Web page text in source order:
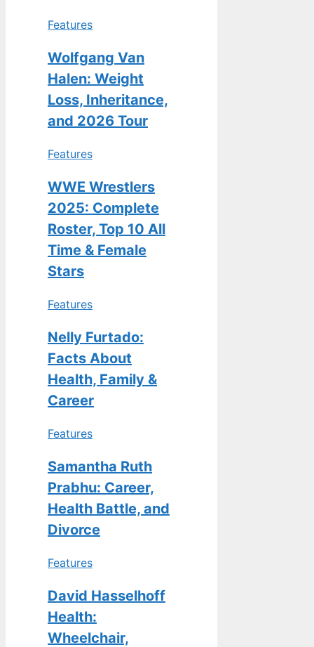
Features
Wolfgang Van
Halen: Weight
Loss, Inheritance,
and 2026 Tour
Features
WWE Wrestlers
2025: Complete
Roster, Top 10 All
Time & Female
Stars
Features
Nelly Furtado:
Facts About
Health, Family &
Career
Features
Samantha Ruth
Prabhu: Career,
Health Battle, and
Divorce
Features
David Hasselhoff
Health:
Wheelchair,